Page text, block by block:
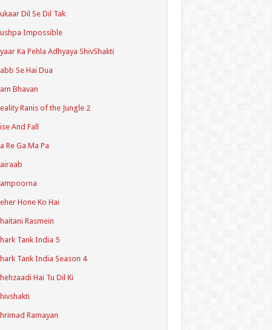
Dil Se Dil Tak
Impossible
Ka Pehla Adhyaya ShivShakti
Se Hai Dua
Bhavan
Ranis of the Jungle 2
And Fall
Re Ga Ma Pa
Hone Ko Hai
Rasmein
Tank India 5
Tank India Season 4
Hai Tu Dil Ki
Ramayan